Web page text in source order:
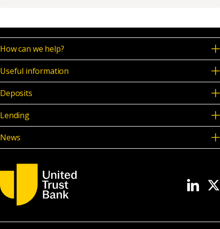
How can we help?
Useful information
Deposits
Lending
News